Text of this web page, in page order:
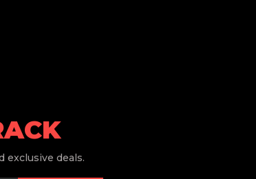
exclusive deals.